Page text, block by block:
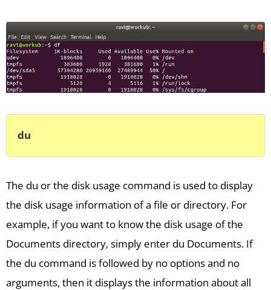
du
The du or the disk usage command is used to display
the disk usage information of a file or directory. For
example, if you want to know the disk usage of the
Documents directory, simply enter du Documents. If
the du command is followed by no options and no
arguments, then it displays the information about all